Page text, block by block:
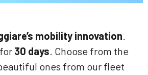
mobility innovation.
30 days. Choose from the
ones from our fleet